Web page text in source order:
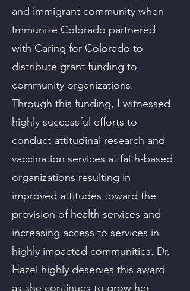
and immigrant community when
Immunize Colorado partnered
with Caring for Colorado to
distribute grant funding to
community organizations.
Through this funding, I witnessed
highly successful efforts to
conduct attitudinal research and
vaccination services at faith-based
organizations resulting in
improved attitudes toward the
provision of health services and
increasing access to services in
highly impacted communities. Dr.
Hazel highly deserves this award
as she continues to grow her